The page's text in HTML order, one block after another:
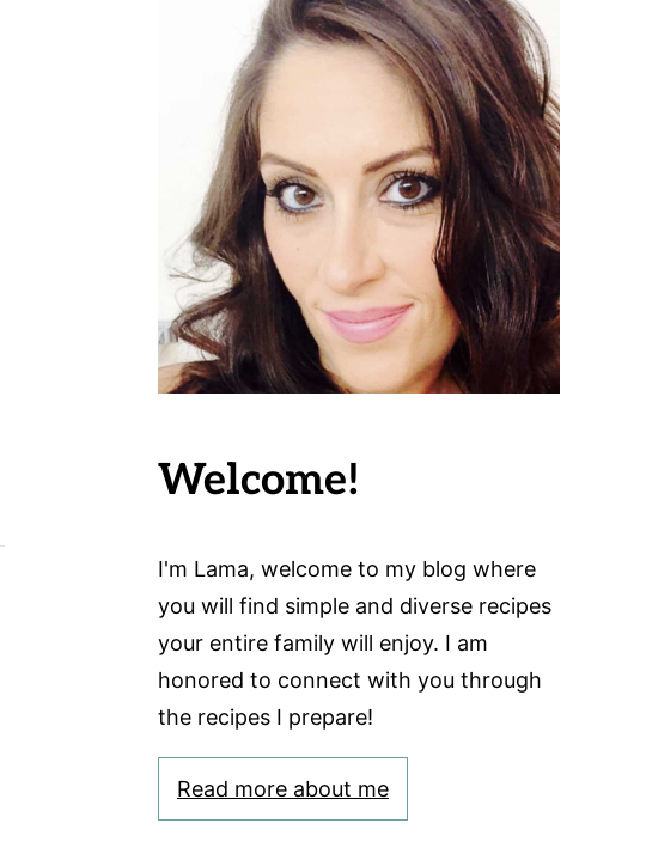
Welcome!
I'm Lama, welcome to my blog where
you will find simple and diverse recipes
your entire family will enjoy. I am
honored to connect with you through
the recipes I prepare!
Read more about me